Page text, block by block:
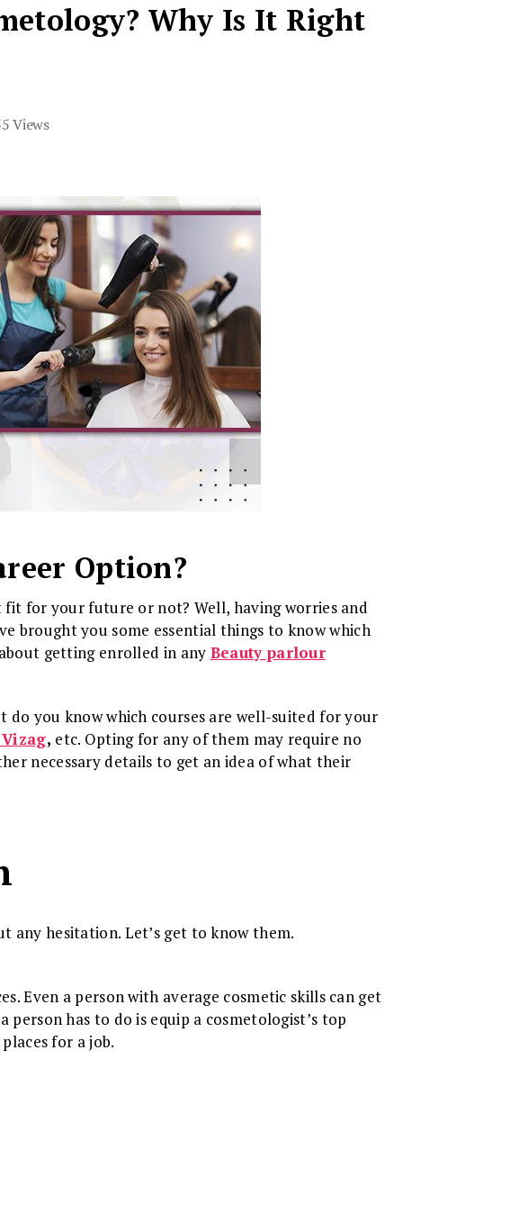
Why Is It Right
Views
Option?
for your future or not? Well, having worries and
brought you some essential things to know which
getting enrolled in any Beauty parlour
you know which courses are well-suited for your
, etc. Opting for any of them may require no
necessary details to get an idea of what their
any hesitation. Let’s get to know them.
Even a person with average cosmetic skills can get
has to do is equip a cosmetologist’s top
for a job.